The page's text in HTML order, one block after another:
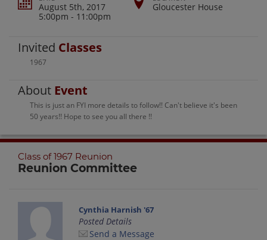
August 5th, 2017
5:00pm - 11:00pm
Gloucester House
Invited Classes
1967
About Event
This is just an FYI more details to follow!! Can't believe it's been
50 years!! Hope to see you all there !!
Class of 1967 Reunion
Reunion Committee
Cynthia Harnish '67
Posted Details
Send a Message